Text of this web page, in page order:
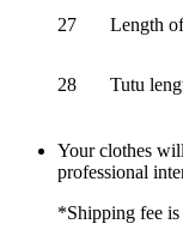
27
Length
28 Tutu
Your clothes
professional
*Shipping fee